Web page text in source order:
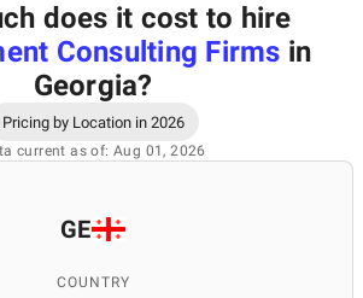
does it cost to hire
Consulting Firms in
Georgia?
Pricing by Location in 2026
current as of: Aug 01, 2026
GE
COUNTRY